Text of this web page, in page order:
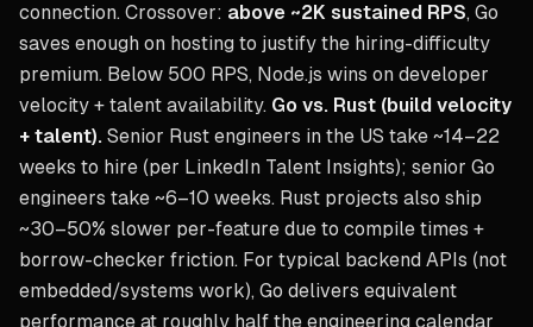
connection. Crossover: above ~2K sustained RPS, Go
saves enough on hosting to justify the hiring-difficulty
premium. Below 500 RPS, Node.js wins on developer
velocity + talent availability. Go vs. Rust (build velocity
+ talent). Senior Rust engineers in the US take ~14–22
weeks to hire (per LinkedIn Talent Insights); senior Go
engineers take ~6–10 weeks. Rust projects also ship
~30–50% slower per-feature due to compile times +
borrow-checker friction. For typical backend APIs (not
embedded/systems work), Go delivers equivalent
performance at roughly half the engineering calendar